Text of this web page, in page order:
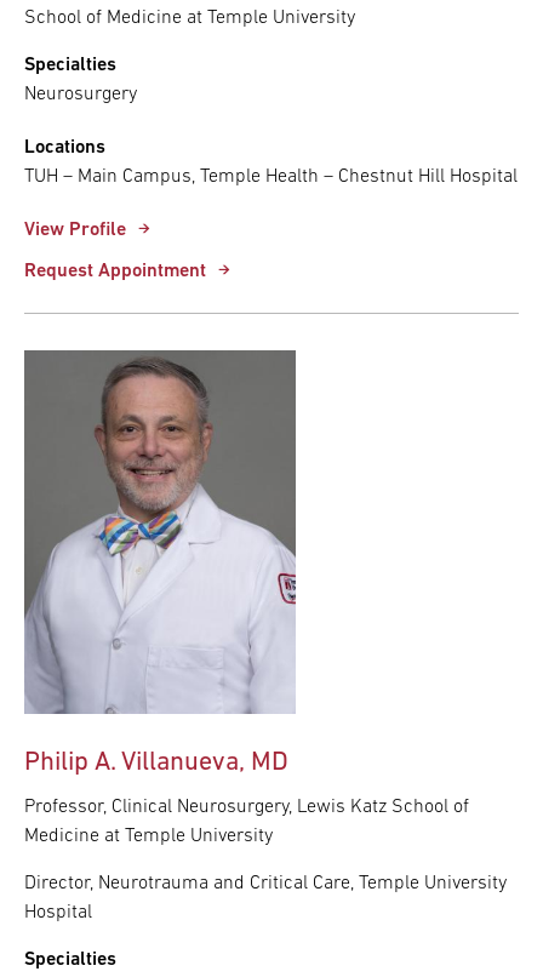
School of Medicine at Temple University
Specialties
Neurosurgery
Locations
TUH – Main Campus, Temple Health – Chestnut Hill Hospital
View Profile
Request Appointment
Philip A. Villanueva, MD
Professor, Clinical Neurosurgery, Lewis Katz School of
Medicine at Temple University
Director, Neurotrauma and Critical Care, Temple University
Hospital
Specialties